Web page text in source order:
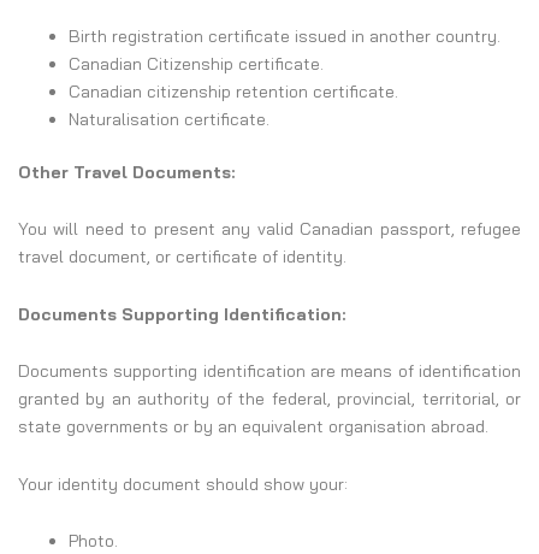
Birth registration certificate issued in another country.
Canadian Citizenship certificate.
Canadian citizenship retention certificate.
Naturalisation certificate.
Other Travel Documents:
You will need to present any valid Canadian passport, refugee
travel document, or certificate of identity.
Documents Supporting Identification:
Documents supporting identification are means of identification
granted by an authority of the federal, provincial, territorial, or
state governments or by an equivalent organisation abroad.
Your identity document should show your:
Photo.